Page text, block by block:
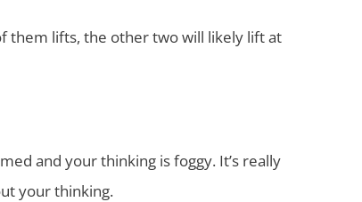
them lifts, the other two will likely lift at
and your thinking is foggy. It’s really
your thinking.